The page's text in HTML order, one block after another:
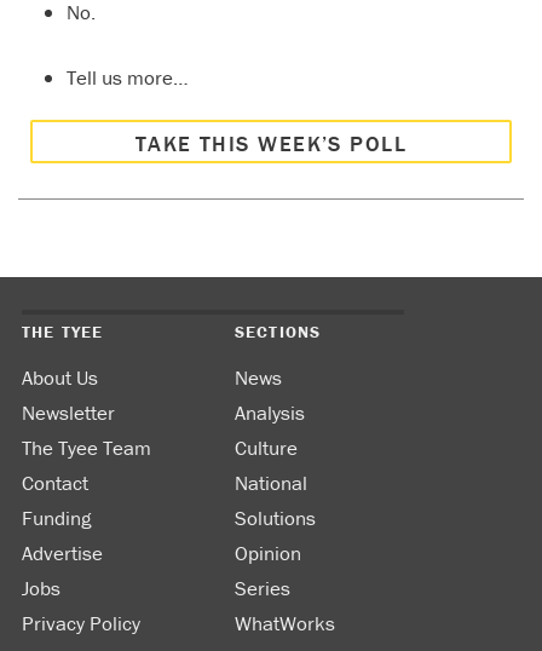
No.
Tell us more…
TAKE THIS WEEK’S POLL
THE TYEE
About Us
Newsletter
The Tyee Team
Contact
Funding
Advertise
Jobs
Privacy Policy
SECTIONS
News
Analysis
Culture
National
Solutions
Opinion
Series
WhatWorks